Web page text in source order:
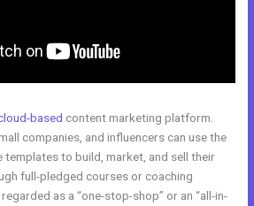
based content marketing platform.
companies, and influencers can use the
templates to build, market, and sell their
full-pledged courses or coaching
as a “one-stop-shop” or an “all-in-